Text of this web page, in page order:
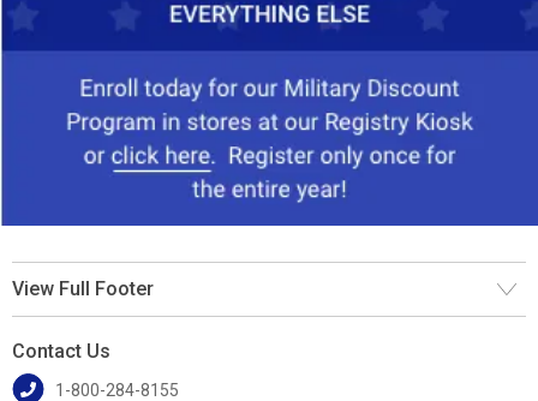
View Full Footer
Contact Us
1-800-284-8155